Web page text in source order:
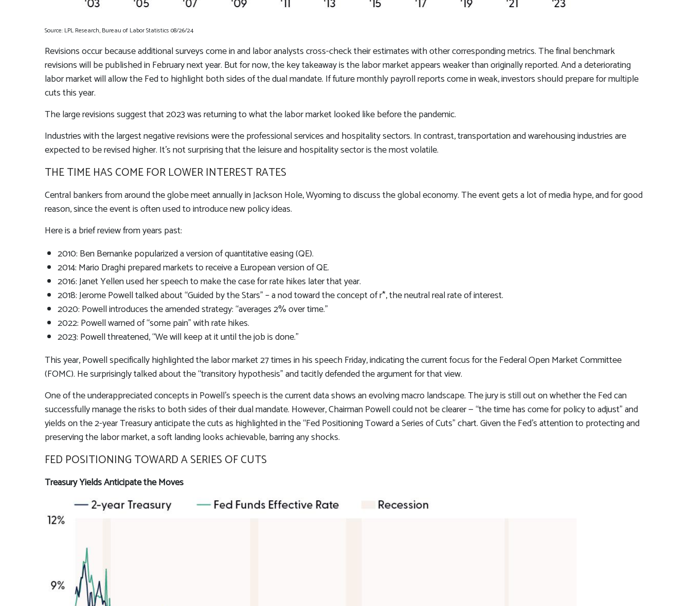
Source: LPL Research, Bureau of Labor Statistics 08/26/24
Revisions occur because additional surveys come in and labor analysts cross-check their estimates with other corresponding metrics. The final benchmark
revisions will be published in February next year. But for now, the key takeaway is the labor market appears weaker than originally reported. And a deteriorating
labor market will allow the Fed to highlight both sides of the dual mandate. If future monthly payroll reports come in weak, investors should prepare for multiple
cuts this year.
The large revisions suggest that 2023 was returning to what the labor market looked like before the pandemic.
Industries with the largest negative revisions were the professional services and hospitality sectors. In contrast, transportation and warehousing industries are
expected to be revised higher. It’s not surprising that the leisure and hospitality sector is the most volatile.
THE TIME HAS COME FOR LOWER INTEREST RATES
Central bankers from around the globe meet annually in Jackson Hole, Wyoming to discuss the global economy. The event gets a lot of media hype, and for good
reason, since the event is often used to introduce new policy ideas.
Here is a brief review from years past:
2010: Ben Bernanke popularized a version of quantitative easing (QE).
2014: Mario Draghi prepared markets to receive a European version of QE.
2016: Janet Yellen used her speech to make the case for rate hikes later that year.
2018: Jerome Powell talked about “Guided by the Stars” – a nod toward the concept of r*, the neutral real rate of interest.
2020: Powell introduces the amended strategy: “averages 2% over time.”
2022: Powell warned of “some pain” with rate hikes.
2023: Powell threatened, “We will keep at it until the job is done.”
This year, Powell specifically highlighted the labor market 27 times in his speech Friday, indicating the current focus for the Federal Open Market Committee
(FOMC). He surprisingly talked about the “transitory hypothesis” and tacitly defended the argument for that view.
One of the underappreciated concepts in Powell’s speech is the current data shows an evolving macro landscape. The jury is still out on whether the Fed can
successfully manage the risks to both sides of their dual mandate. However, Chairman Powell could not be clearer — “the time has come for policy to adjust” and
yields on the 2-year Treasury anticipate the cuts as highlighted in the “Fed Positioning Toward a Series of Cuts” chart. Given the Fed’s attention to protecting and
preserving the labor market, a soft landing looks achievable, barring any shocks.
FED POSITIONING TOWARD A SERIES OF CUTS
Treasury Yields Anticipate the Moves